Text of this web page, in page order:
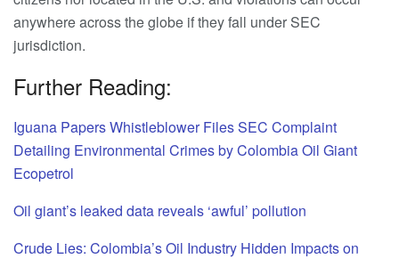
anywhere across the globe if they fall under SEC
jurisdiction.
Further Reading:
Iguana Papers Whistleblower Files SEC Complaint
Detailing Environmental Crimes by Colombia Oil Giant
Ecopetrol
Oil giant’s leaked data reveals ‘awful’ pollution
Crude Lies: Colombia’s Oil Industry Hidden Impacts on